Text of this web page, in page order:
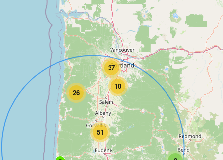
37
10
26
51